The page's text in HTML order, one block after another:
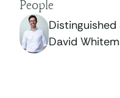
People
David